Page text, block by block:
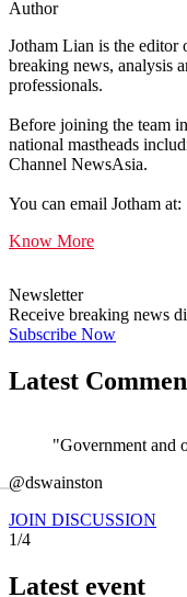
Author
Jotham Lian is the editor
breaking news, analysis
professionals.
Before joining the team
national mastheads
Channel NewsAsia.
You can email Jotham at:
Know More
Newsletter
Receive breaking news
Subscribe Now
Latest
"Government and
@dswainston
JOIN DISCUSSION
1/4
Latest event